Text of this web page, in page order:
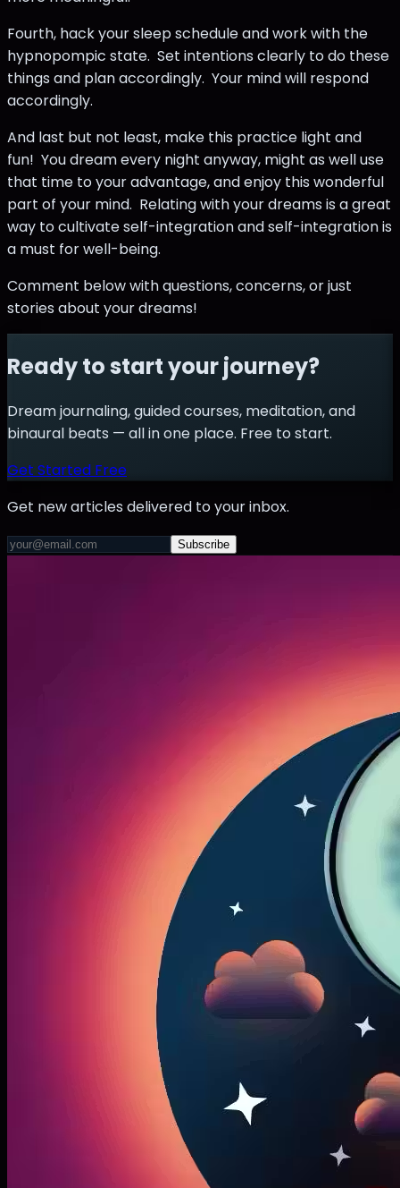
Fourth, hack your sleep schedule and work with the
hypnopompic state. Set intentions clearly to do these
things and plan accordingly. Your mind will respond
accordingly.
And last but not least, make this practice light and
fun! You dream every night anyway, might as well use
that time to your advantage, and enjoy this wonderful
part of your mind. Relating with your dreams is a great
way to cultivate self-integration and self-integration is
a must for well-being.
Comment below with questions, concerns, or just
stories about your dreams!
Ready to start your journey?
Dream journaling, guided courses, meditation, and
binaural beats — all in one place. Free to start.
Get Started Free
Get new articles delivered to your inbox.
Subscribe